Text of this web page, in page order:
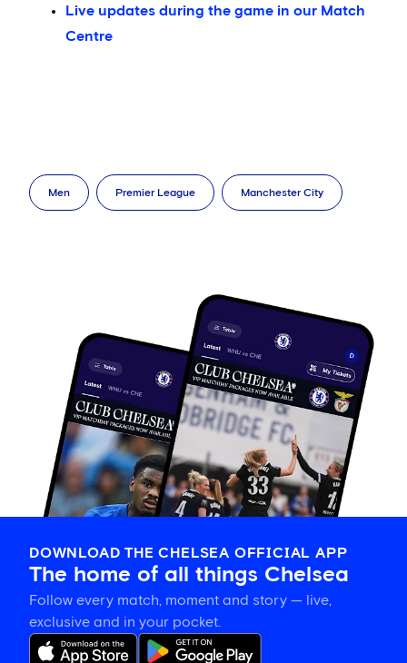
Live updates during the game in our Match
Centre
Men Premier League Manchester City
DOWNLOAD THE CHELSEA OFFICIAL APP
The home of all things Chelsea
Follow every match, moment and story — live,
exclusive and in your pocket.